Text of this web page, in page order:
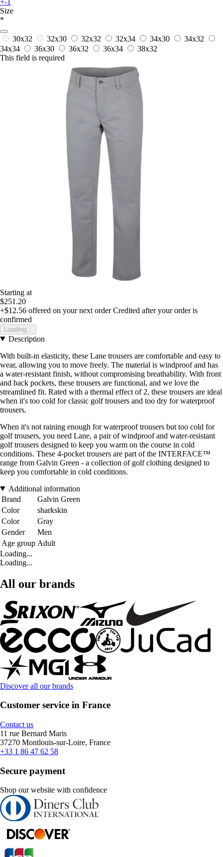
Size
*
30x32 32x30 32x32 32x34 34x30
34x32
34x34
36x30 36x32 36x34
38x32
This field is required
Starting at
$251.20
+$12.56 offered on your next order Credited after your order is
confirmed
Loading...
Description
With built-in elasticity, these Lane trousers are comfortable and easy to
wear, allowing you to move freely. The material is windproof and has
a water-resistant finish, without compromising breathability. With front
and back pockets, these trousers are functional, and we love the
streamlined fit. Rated with a thermal effect of 2, these trousers are ideal
when it's too cold for classic golf trousers and too dry for waterproof
trousers.
When it's not raining enough for waterproof trousers but too cold for
golf trousers, you need Lane, a pair of windproof and water-resistant
golf trousers designed to keep you warm on the course in cold
conditions. These 4-pocket trousers are part of the INTERFACE™
range from Galvin Green - a collection of golf clothing designed to
keep you comfortable in cold conditions.
Additional information
Brand
Galvin Green
Color
sharkskin
Color
Gray
Gender
Men
Age group Adult
Loading...
Loading...
All our brands
Discover all our brands
Customer service in France
Contact us
11 rue Bernard Maris
37270 Montlouis-sur-Loire, France
+33 1 86 47 62 58
Secure payment
Shop our website with confidence